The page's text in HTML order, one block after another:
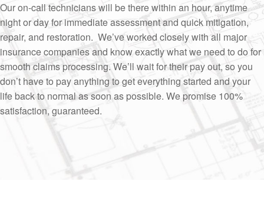
Our on-call technicians will be there within an hour, anytime
night or day for immediate assessment and quick mitigation,
repair, and restoration. We’ve worked closely with all major
insurance companies and know exactly what we need to do for
smooth claims processing. We’ll wait for their pay out, so you
don’t have to pay anything to get everything started and your
life back to normal as soon as possible. We promise 100%
satisfaction, guaranteed.